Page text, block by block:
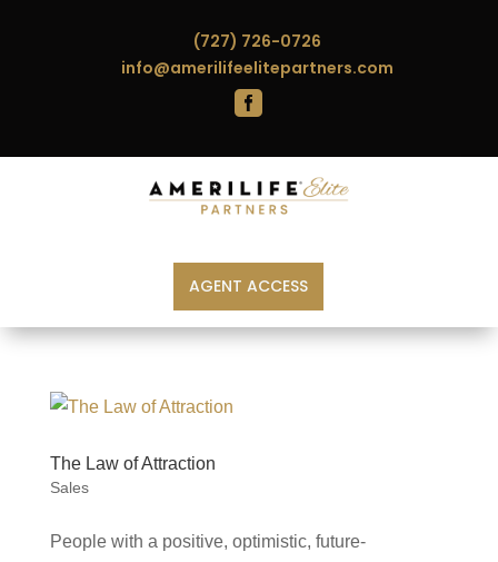
(727) 726-0726
info@amerilifeelitepartners.com

AGENT ACCESS
The Law of Attraction
Sales
People with a positive, optimistic, future-